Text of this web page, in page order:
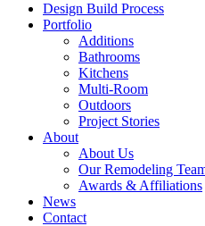
Design Build Process
Portfolio
Additions
Bathrooms
Kitchens
Multi-Room
Outdoors
Project Stories
About
About Us
Our Remodeling
Awards & Affiliations
News
Contact